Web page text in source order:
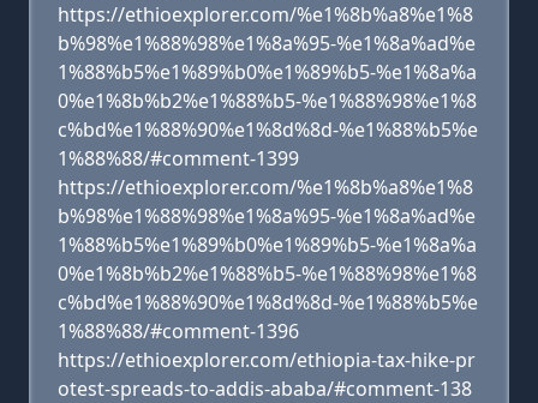
https://ethioexplorer.com/%e1%8b%a8%e1%8
b%98%e1%88%98%e1%8a%95-%e1%8a%ad%e
1%88%b5%e1%89%b0%e1%89%b5-%e1%8a%a
0%e1%8b%b2%e1%88%b5-%e1%88%98%e1%8
c%bd%e1%88%90%e1%8d%8d-%e1%88%b5%e
1%88%88/#comment-1399
https://ethioexplorer.com/%e1%8b%a8%e1%8
b%98%e1%88%98%e1%8a%95-%e1%8a%ad%e
1%88%b5%e1%89%b0%e1%89%b5-%e1%8a%a
0%e1%8b%b2%e1%88%b5-%e1%88%98%e1%8
c%bd%e1%88%90%e1%8d%8d-%e1%88%b5%e
1%88%88/#comment-1396
https://ethioexplorer.com/ethiopia-tax-hike-pr
otest-spreads-to-addis-ababa/#comment-138